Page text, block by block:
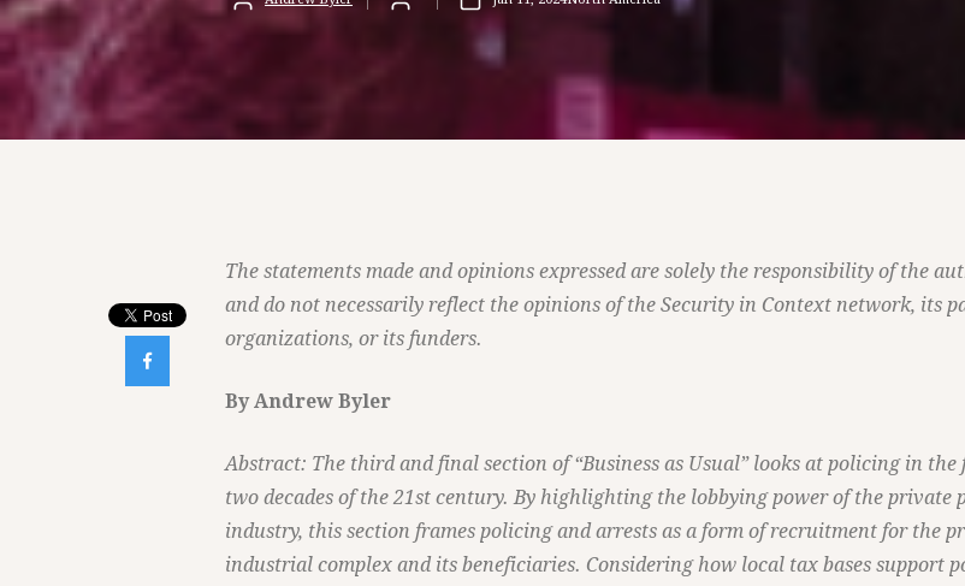

The statements made and opinions expressed are solely the responsibility of the
and do not necessarily reflect the opinions of the Security in Context network, its
organizations, or its funders.
By Andrew Byler
Abstract: The third and final section of “Business as Usual” looks at policing in the
two decades of the 21st century. By highlighting the lobbying power of the private
industry, this section frames policing and arrests as a form of recruitment for the
industrial complex and its beneficiaries. Considering how local tax bases support